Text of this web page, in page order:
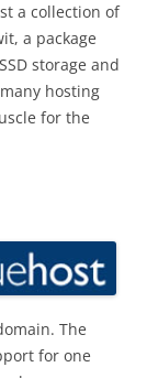
a collection of
a package
storage and
hosting
for the
The
for one